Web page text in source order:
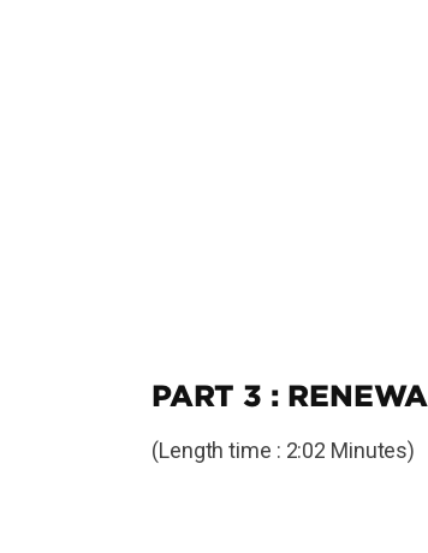
PART 3 :
(Length time : 2:02 Minutes)